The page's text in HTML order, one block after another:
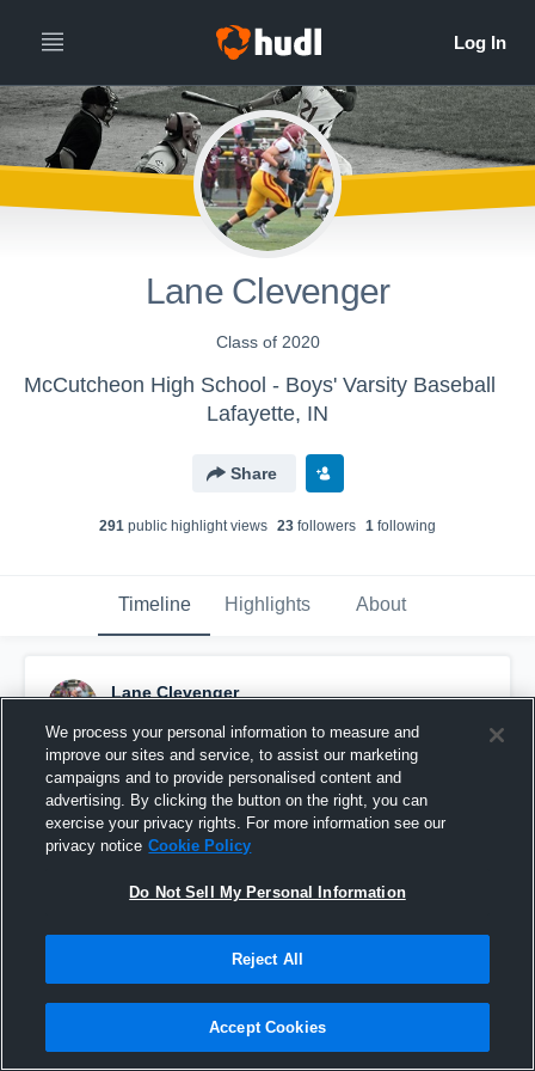
Lane Clevenger
Class of 2020
McCutcheon High School - Boys' Varsity Baseball
Lafayette, IN
Share
291 public highlight views 23 followers 1 following
Timeline Highlights About
Lane Clevenger
Pinned
We process your personal information to measure and
improve our sites and service, to assist our marketing
campaigns and to provide personalised content and
advertising. By clicking the button on the right, you can
exercise your privacy rights. For more information see our
privacy notice Cookie Policy
Do Not Sell My Personal Information
Reject All
Accept Cookies